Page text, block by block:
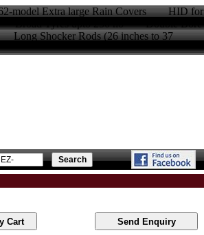
62-model Extra large Rain Covers HID for
Shocker Rods (26 inches to 37